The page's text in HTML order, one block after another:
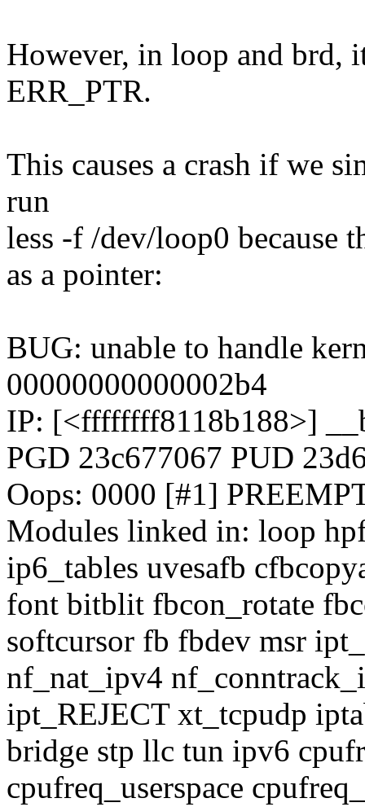
However, in loop and brd,
ERR_PTR.
This causes a crash if we
run
less -f /dev/loop0 because
as a pointer:
BUG: unable to handle
00000000000002b4
IP: [<ffffffff8118b188>]
PGD 23c677067 PUD
Oops: 0000 [#1]
Modules linked in: loop
ip6_tables uvesafb
font bitblit fbcon_rotate
softcursor fb fbdev msr
nf_nat_ipv4
ipt_REJECT xt_tcpudp
bridge stp llc tun ipv6
cpufreq_userspace